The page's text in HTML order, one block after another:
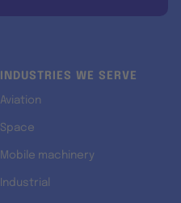
INDUSTRIES WE SERVE
Aviation
Space
Mobile machinery
Industrial